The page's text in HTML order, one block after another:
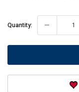
Current
Quantity: -